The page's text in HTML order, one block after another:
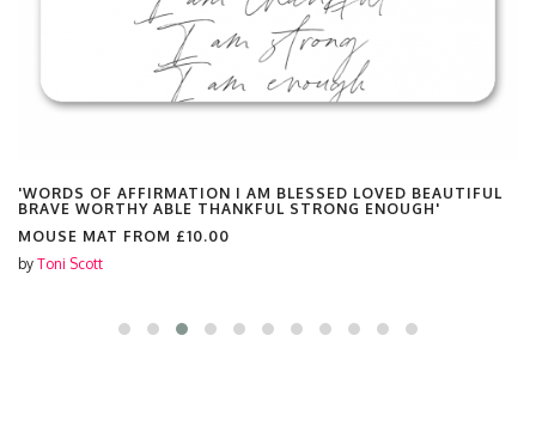
'WORDS OF AFFIRMATION I AM BLESSED LOVED BEAUTIFUL
BRAVE WORTHY ABLE THANKFUL STRONG ENOUGH'
MOUSE MAT FROM £10.00
by Toni Scott